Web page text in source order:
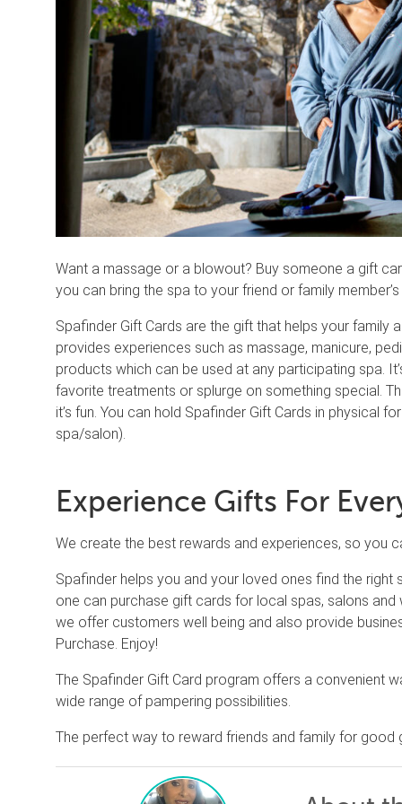
Want a massage or a blowout? Buy someone a gift
you can bring the spa to your friend or family
Spafinder Gift Cards are the gift that helps your family
provides experiences such as massage, manicure,
products which can be used at any participating spa.
favorite treatments or splurge on something special.
it’s fun. You can hold Spafinder Gift Cards in physical
spa/salon).
Experience Gifts For
We create the best rewards and experiences, so you
Spafinder helps you and your loved ones find the
one can purchase gift cards for local spas, salons
we offer customers well being and also provide
Purchase. Enjoy!
The Spafinder Gift Card program offers a convenient
wide range of pampering possibilities.
The perfect way to reward friends and family for good